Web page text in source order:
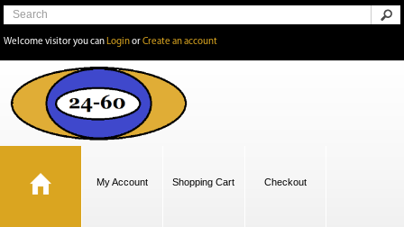
Welcome visitor you can LoginorCreate an account
My Account Shopping Cart Checkout